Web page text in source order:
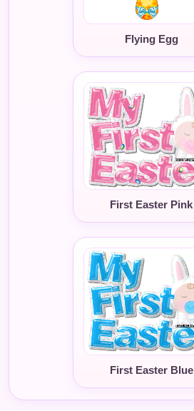
Flying Egg
First Easter Pink
First Easter Blue